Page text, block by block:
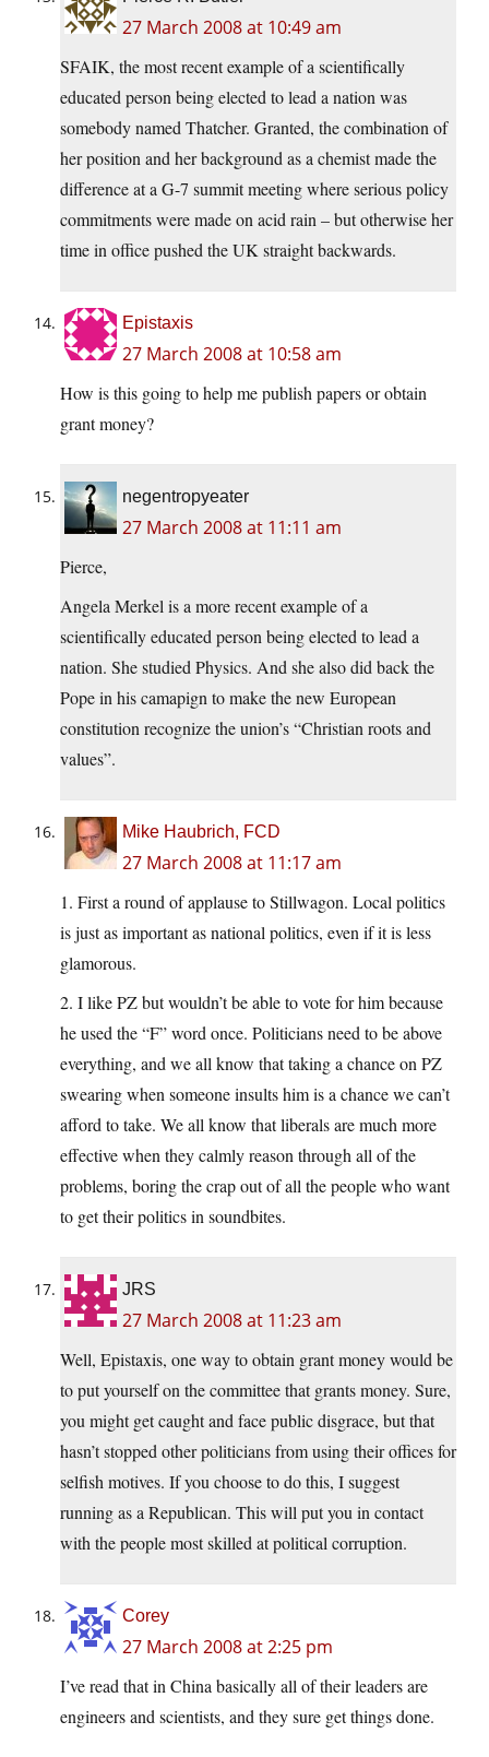
27 March 2008 at 10:49 am
SFAIK, the most recent example of a scientifically
educated person being elected to lead a nation was
somebody named Thatcher. Granted, the combination of
her position and her background as a chemist made the
difference at a G-7 summit meeting where serious policy
commitments were made on acid rain – but otherwise her
time in office pushed the UK straight backwards.
Epistaxis
27 March 2008 at 10:58 am
How is this going to help me publish papers or obtain
grant money?
negentropyeater
27 March 2008 at 11:11 am
Pierce,
Angela Merkel is a more recent example of a
scientifically educated person being elected to lead a
nation. She studied Physics. And she also did back the
Pope in his camapign to make the new European
constitution recognize the union’s “Christian roots and
values”.
Mike Haubrich, FCD
27 March 2008 at 11:17 am
1. First a round of applause to Stillwagon. Local politics
is just as important as national politics, even if it is less
glamorous.
2. I like PZ but wouldn’t be able to vote for him because
he used the “F” word once. Politicians need to be above
everything, and we all know that taking a chance on PZ
swearing when someone insults him is a chance we can’t
afford to take. We all know that liberals are much more
effective when they calmly reason through all of the
problems, boring the crap out of all the people who want
to get their politics in soundbites.
JRS
27 March 2008 at 11:23 am
Well, Epistaxis, one way to obtain grant money would be
to put yourself on the committee that grants money. Sure,
you might get caught and face public disgrace, but that
hasn’t stopped other politicians from using their offices for
selfish motives. If you choose to do this, I suggest
running as a Republican. This will put you in contact
with the people most skilled at political corruption.
Corey
27 March 2008 at 2:25 pm
I’ve read that in China basically all of their leaders are
engineers and scientists, and they sure get things done.